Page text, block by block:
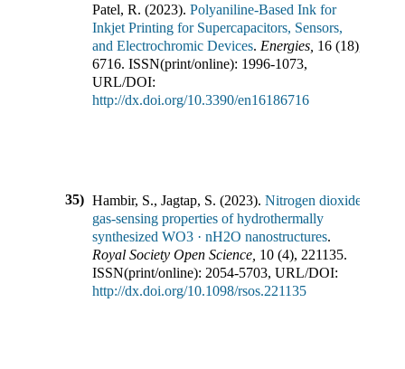
Patel, R. (2023). Polyaniline-Based Ink for
Inkjet Printing for Supercapacitors, Sensors,
and Electrochromic Devices. Energies 16 (18),
6716. ISSN(print/online): 1996-1073,
URL/DOI:
http://dx.doi.org/10.3390/en16186716
35) Hambir, S., Jagtap, S. (2023). Nitrogen dioxide
gas-sensing properties of hydrothermally
synthesized WO3 · nH2O nanostructures.
Royal Society Open Science 10 (4), 221135.
ISSN(print/online): 2054-5703, URL/DOI:
http://dx.doi.org/10.1098/rsos.221135